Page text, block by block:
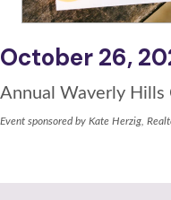
October 26,
Annual Waverly Hills
Event sponsored by Kate Herzig,